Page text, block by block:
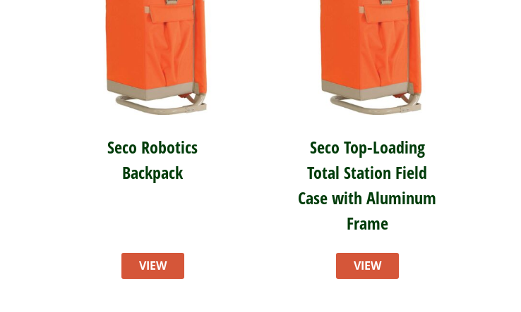
Seco Robotics
Backpack
VIEW
Seco Top-Loading
Total Station Field
Case with Aluminum
Frame
VIEW